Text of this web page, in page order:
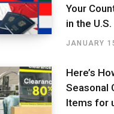
Your
in the U.S.
JANUARY
Here’s
Seasonal
Items for